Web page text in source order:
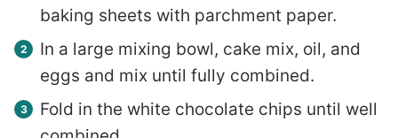
baking sheets with parchment paper.
In a large mixing bowl, cake mix, oil, and
eggs and mix until fully combined.
Fold in the white chocolate chips until well